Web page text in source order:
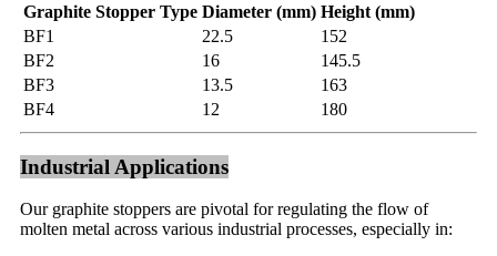
Graphite Stopper Type Diameter (mm) Height (mm)
BF1
22.5
152
BF2
16
145.5
BF3
13.5
163
BF4
12 180
Industrial Applications
Our graphite stoppers are pivotal for regulating the flow of
molten metal across various industrial processes, especially in: